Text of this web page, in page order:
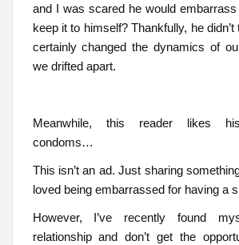
and I was scared he would
keep it to himself? Thankfully, he
certainly changed the dynamics of
we drifted apart.
Meanwhile, this reader likes
condoms…
This isn’t an ad. Just sharing
loved being embarrassed for having a
However, I’ve recently found
relationship and don’t get the